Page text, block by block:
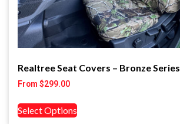
Realtree Seat Covers – Bronze Series
From $299.00
Select Options